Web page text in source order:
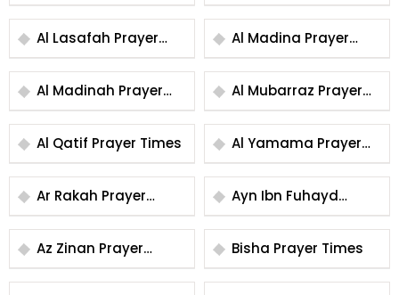
Times
Times
Al Lasafah Prayer
Times
Al Madina Prayer
Times
Al Madinah Prayer
Times
Al Mubarraz Prayer
Times
Al Qatif Prayer Times
Al Yamama Prayer
Times
Ar Rakah Prayer
Times
Ayn Ibn Fuhayd
Prayer Times
Az Zinan Prayer
Times
Bisha Prayer Times